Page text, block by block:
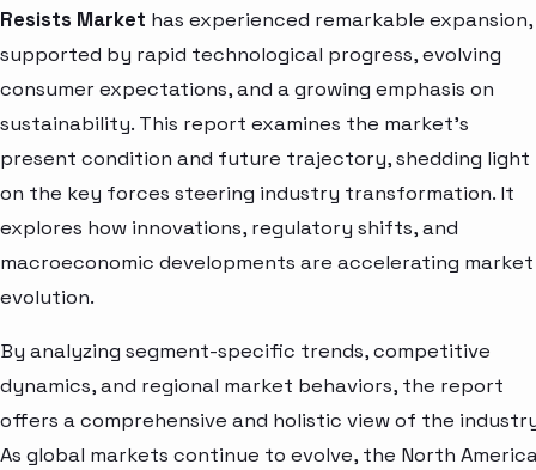
Resists Market has experienced remarkable expansion,
supported by rapid technological progress, evolving
consumer expectations, and a growing emphasis on
sustainability. This report examines the market’s
present condition and future trajectory, shedding light
on the key forces steering industry transformation. It
explores how innovations, regulatory shifts, and
macroeconomic developments are accelerating market
evolution.
By analyzing segment-specific trends, competitive
dynamics, and regional market behaviors, the report
offers a comprehensive and holistic view of the
As global markets continue to evolve, the North